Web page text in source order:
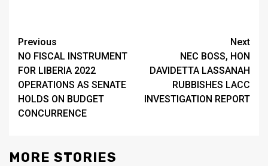
Continue
Reading
Previous
NO FISCAL INSTRUMENT
FOR LIBERIA 2022
OPERATIONS AS SENATE
HOLDS ON BUDGET
CONCURRENCE
Next
NEC BOSS, HON
DAVIDETTA LASSANAH
RUBBISHES LACC
INVESTIGATION REPORT
MORE STORIES